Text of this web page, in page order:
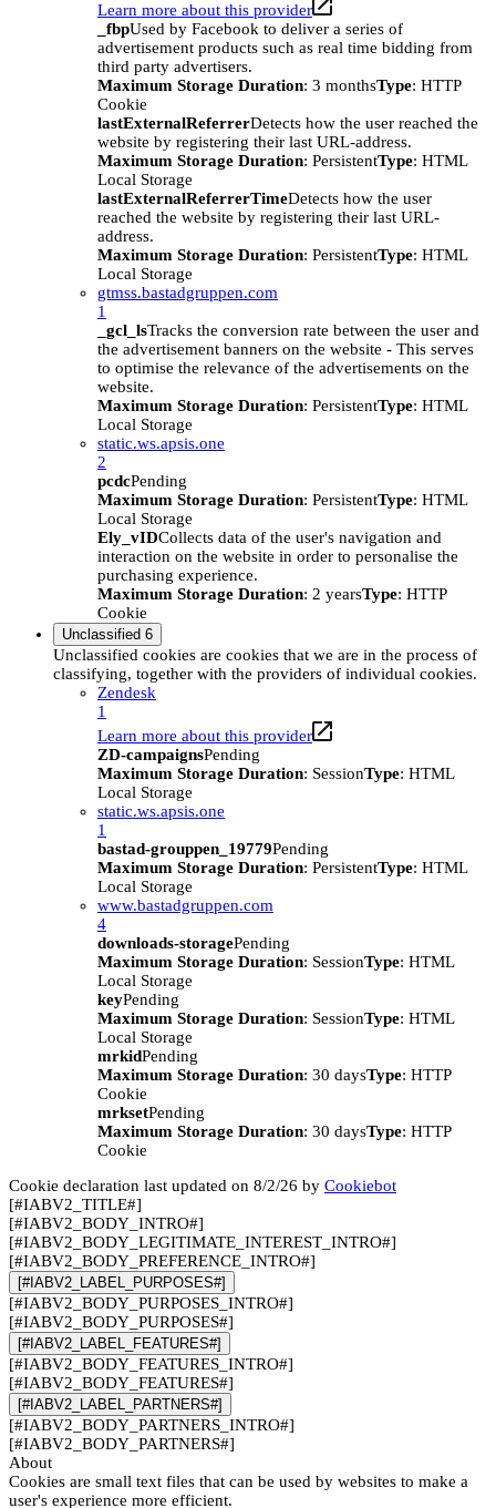
Learn more about this provider
_fbpUsed by Facebook to deliver a series of
advertisement products such as real time bidding from
third party advertisers.
Maximum Storage Duration: 3 monthsType: HTTP
Cookie
lastExternalReferrerDetects how the user reached the
website by registering their last URL-address.
Maximum Storage Duration: PersistentType: HTML
Local Storage
lastExternalReferrerTimeDetects how the user
reached the website by registering their last URL-
address.
Maximum Storage Duration: PersistentType: HTML
Local Storage
gtmss.bastadgruppen.com
1
_gcl_lsTracks the conversion rate between the user and
the advertisement banners on the website - This serves
to optimise the relevance of the advertisements on the
website.
Maximum Storage Duration: PersistentType: HTML
Local Storage
static.ws.apsis.one
2
pcdcPending
Maximum Storage Duration: PersistentType: HTML
Local Storage
Ely_vIDCollects data of the user's navigation and
interaction on the website in order to personalise the
purchasing experience.
Maximum Storage Duration: 2 yearsType: HTTP
Cookie
Unclassified 6
Unclassified cookies are cookies that we are in the process of
classifying, together with the providers of individual cookies.
Zendesk
1
Learn more about this provider
ZD-campaignsPending
Maximum Storage Duration: SessionType: HTML
Local Storage
static.ws.apsis.one
1
bastad-grouppen_19779Pending
Maximum Storage Duration: PersistentType: HTML
Local Storage
www.bastadgruppen.com
4
downloads-storagePending
Maximum Storage Duration: SessionType: HTML
Local Storage
keyPending
Maximum Storage Duration: SessionType: HTML
Local Storage
mrkidPending
Maximum Storage Duration: 30 daysType: HTTP
Cookie
mrksetPending
Maximum Storage Duration: 30 daysType: HTTP
Cookie
Cookie declaration last updated on 8/2/26 by Cookiebot
[#IABV2_TITLE#]
[#IABV2_BODY_INTRO#]
[#IABV2_BODY_LEGITIMATE_INTEREST_INTRO#]
[#IABV2_BODY_PREFERENCE_INTRO#]
[#IABV2_LABEL_PURPOSES#]
[#IABV2_BODY_PURPOSES_INTRO#]
[#IABV2_BODY_PURPOSES#]
[#IABV2_LABEL_FEATURES#]
[#IABV2_BODY_FEATURES_INTRO#]
[#IABV2_BODY_FEATURES#]
[#IABV2_LABEL_PARTNERS#]
[#IABV2_BODY_PARTNERS_INTRO#]
[#IABV2_BODY_PARTNERS#]
About
Cookies are small text files that can be used by websites to make a
user's experience more efficient.